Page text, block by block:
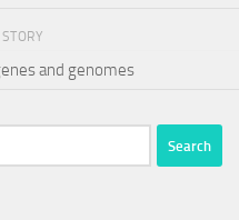
and genomes